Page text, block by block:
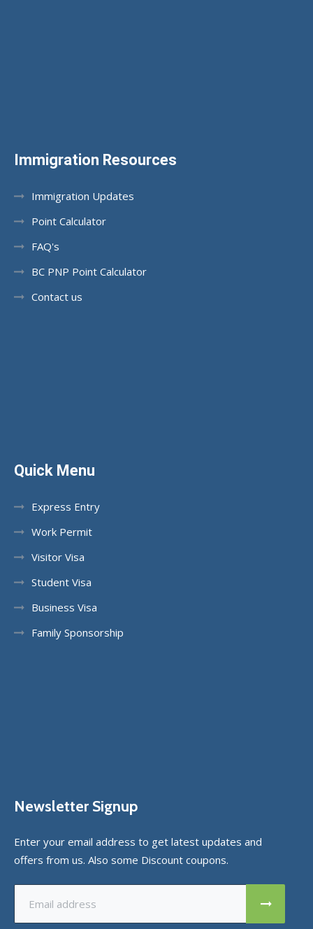
Immigration Resources
Immigration Updates
Point Calculator
FAQ's
BC PNP Point Calculator
Contact us
Quick Menu
Express Entry
Work Permit
Visitor Visa
Student Visa
Business Visa
Family Sponsorship
Newsletter Signup
Enter your email address to get latest updates and
offers from us. Also some Discount coupons.